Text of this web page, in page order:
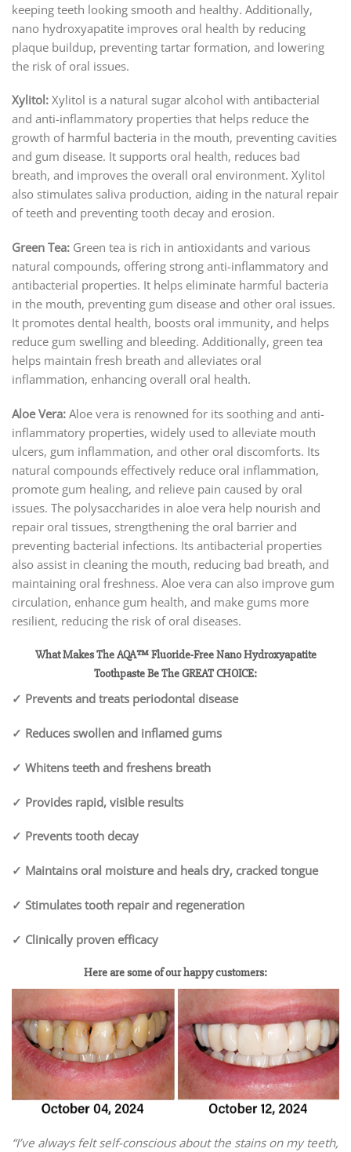
keeping teeth looking smooth and healthy. Additionally,
nano hydroxyapatite improves oral health by reducing
plaque buildup, preventing tartar formation, and lowering
the risk of oral issues.
Xylitol: Xylitol is a natural sugar alcohol with antibacterial
and anti-inflammatory properties that helps reduce the
growth of harmful bacteria in the mouth, preventing cavities
and gum disease. It supports oral health, reduces bad
breath, and improves the overall oral environment. Xylitol
also stimulates saliva production, aiding in the natural repair
of teeth and preventing tooth decay and erosion.
Green Tea: Green tea is rich in antioxidants and various
natural compounds, offering strong anti-inflammatory and
antibacterial properties. It helps eliminate harmful bacteria
in the mouth, preventing gum disease and other oral issues.
It promotes dental health, boosts oral immunity, and helps
reduce gum swelling and bleeding. Additionally, green tea
helps maintain fresh breath and alleviates oral
inflammation, enhancing overall oral health.
Aloe Vera: Aloe vera is renowned for its soothing and anti-
inflammatory properties, widely used to alleviate mouth
ulcers, gum inflammation, and other oral discomforts. Its
natural compounds effectively reduce oral inflammation,
promote gum healing, and relieve pain caused by oral
issues. The polysaccharides in aloe vera help nourish and
repair oral tissues, strengthening the oral barrier and
preventing bacterial infections. Its antibacterial properties
also assist in cleaning the mouth, reducing bad breath, and
maintaining oral freshness. Aloe vera can also improve gum
circulation, enhance gum health, and make gums more
resilient, reducing the risk of oral diseases.
What Makes The AQA™ Fluoride-Free Nano Hydroxyapatite
Toothpaste Be The GREAT CHOICE:
✓ Prevents and treats periodontal disease
✓ Reduces swollen and inflamed gums
✓ Whitens teeth and freshens breath
✓ Provides rapid, visible results
✓ Prevents tooth decay
✓ Maintains oral moisture and heals dry, cracked tongue
✓ Stimulates tooth repair and regeneration
✓ Clinically proven efficacy
Here are some of our happy customers:
“I’ve always felt self-conscious about the stains on my teeth,